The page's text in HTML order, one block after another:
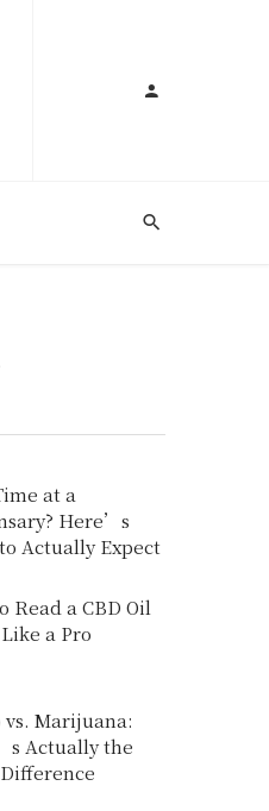
at a
Here’s
Actually Expect
Read a CBD Oil
a Pro
vs. Marijuana:
Actually the